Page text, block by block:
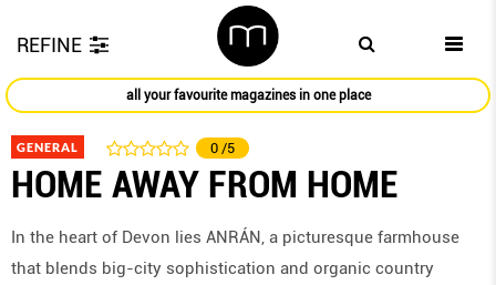
REFINE
all your favourite magazines in one place
GENERAL 0 /5
HOME AWAY FROM HOME
In the heart of Devon lies ANRÁN, a picturesque farmhouse
that blends big-city sophistication and organic country